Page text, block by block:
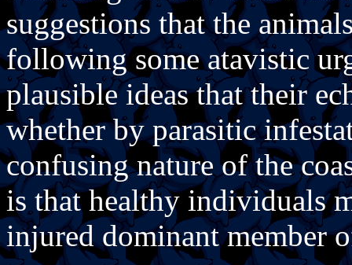
suggestions that the
following some atavistic
plausible ideas that their
whether by parasitic
confusing nature of the
is that healthy individuals
injured dominant member